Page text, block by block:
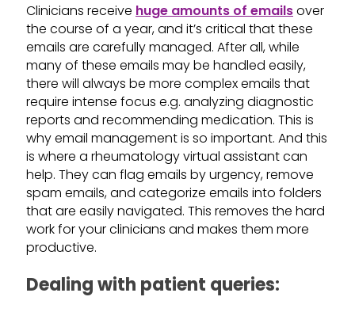
Clinicians receive huge amounts of emailsover
the course of a year, and it’s critical that these
emails are carefully managed. After all, while
many of these emails may be handled easily,
there will always be more complex emails that
require intense focus e.g. analyzing diagnostic
reports and recommending medication. This is
why email management is so important. And this
is where a rheumatology virtual assistant can
help. They can flag emails by urgency, remove
spam emails, and categorize emails into folders
that are easily navigated. This removes the hard
work for your clinicians and makes them more
productive.
Dealing with patient queries: